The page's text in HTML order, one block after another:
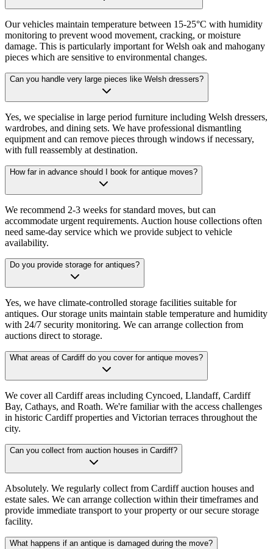
Our vehicles maintain temperature between 15-25°C with humidity
monitoring to prevent wood movement, cracking, or moisture
damage. This is particularly important for Welsh oak and mahogany
pieces which are sensitive to environmental changes.
Can you handle very large pieces like Welsh dressers?
Yes, we specialise in large period furniture including Welsh dressers,
wardrobes, and dining sets. We have professional dismantling
equipment and can remove pieces through windows if necessary,
with full reassembly at destination.
How far in advance should I book for antique moves?
We recommend 2-3 weeks for standard moves, but can
accommodate urgent requirements. Auction house collections often
need same-day service which we provide subject to vehicle
availability.
Do you provide storage for antiques?
Yes, we have climate-controlled storage facilities suitable for
antiques. Our storage units maintain stable temperature and humidity
with 24/7 security monitoring. We can arrange collection from
auctions direct to storage.
What areas of Cardiff do you cover for antique moves?
We cover all Cardiff areas including Cyncoed, Llandaff, Cardiff
Bay, Cathays, and Roath. We're familiar with the access challenges
in historic Cardiff properties and Victorian terraces throughout the
city.
Can you collect from auction houses in Cardiff?
Absolutely. We regularly collect from Cardiff auction houses and
estate sales. We can arrange collection within their timeframes and
provide immediate transport to your property or our secure storage
facility.
What happens if an antique is damaged during the move?